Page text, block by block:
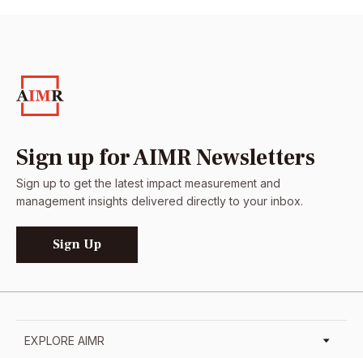
Sign up for AIMR Newsletters
Sign up to get the latest impact measurement and
management insights delivered directly to your inbox.
Sign Up
EXPLORE AIMR